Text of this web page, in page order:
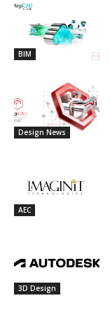
BIM
Design News
AEC
3D Design